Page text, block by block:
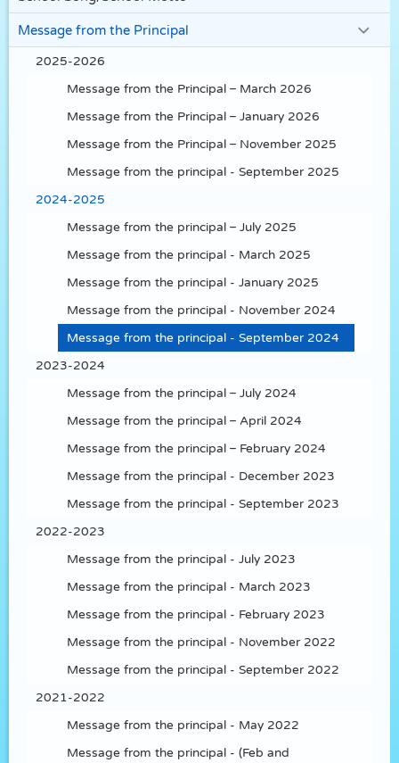
Message from the Principal
2025-2026
Message from the Principal – March 2026
Message from the Principal – January 2026
Message from the Principal – November 2025
Message from the principal - September 2025
2024-2025
Message from the principal – July 2025
Message from the principal - March 2025
Message from the principal - January 2025
Message from the principal - November 2024
Message from the principal - September 2024
2023-2024
Message from the principal – July 2024
Message from the principal – April 2024
Message from the principal – February 2024
Message from the principal - December 2023
Message from the principal - September 2023
2022-2023
Message from the principal - July 2023
Message from the principal - March 2023
Message from the principal - February 2023
Message from the principal - November 2022
Message from the principal - September 2022
2021-2022
Message from the principal - May 2022
Message from the principal - (Feb and